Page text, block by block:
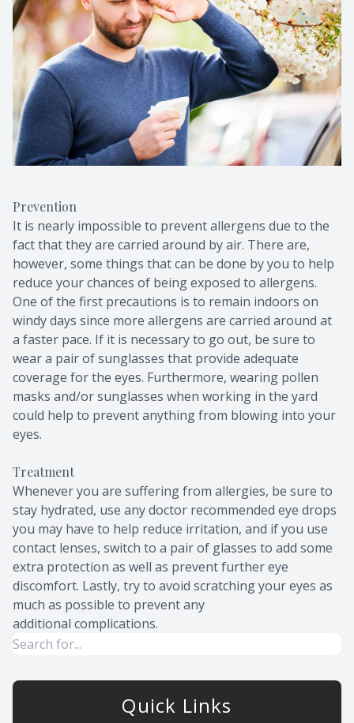
Prevention
It is nearly impossible to prevent allergens due to the
fact that they are carried around by air. There are,
however, some things that can be done by you to help
reduce your chances of being exposed to allergens.
One of the first precautions is to remain indoors on
windy days since more allergens are carried around at
a faster pace. If it is necessary to go out, be sure to
wear a pair of sunglasses that provide adequate
coverage for the eyes. Furthermore, wearing pollen
masks and/or sunglasses when working in the yard
could help to prevent anything from blowing into your
eyes.
Treatment
Whenever you are suffering from allergies, be sure to
stay hydrated, use any doctor recommended eye drops
you may have to help reduce irritation, and if you use
contact lenses, switch to a pair of glasses to add some
extra protection as well as prevent further eye
discomfort. Lastly, try to avoid scratching your eyes as
much as possible to prevent any
additional complications.
Quick Links